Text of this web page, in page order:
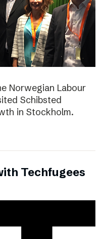
Norwegian Labour
Schibsted
in Stockholm.
Techfugees